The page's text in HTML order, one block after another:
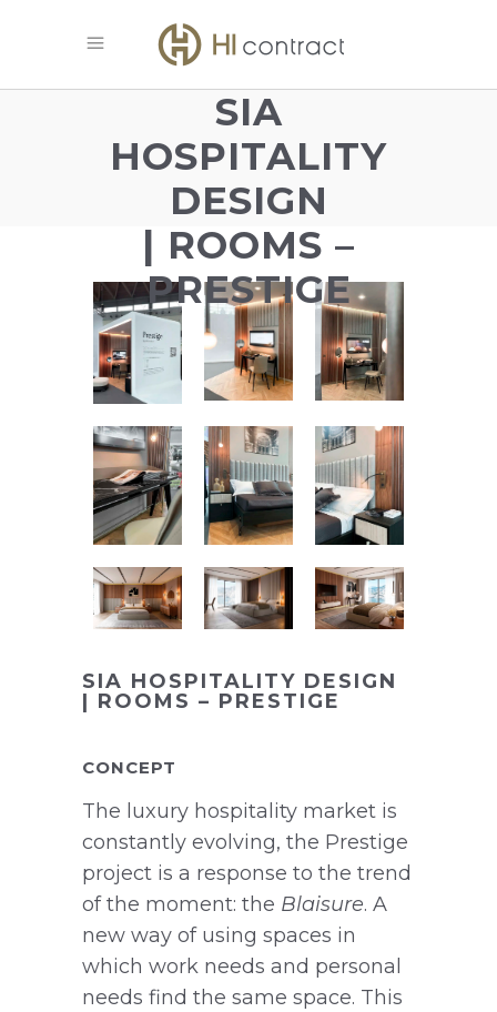
SIA
HOSPITALITY
DESIGN
| ROOMS –
PRESTIGE
SIA HOSPITALITY DESIGN
| ROOMS – PRESTIGE
CONCEPT
The luxury hospitality market is
constantly evolving, the Prestige
project is a response to the trend
of the moment: the Blaisure. A
new way of using spaces in
which work needs and personal
needs find the same space. This